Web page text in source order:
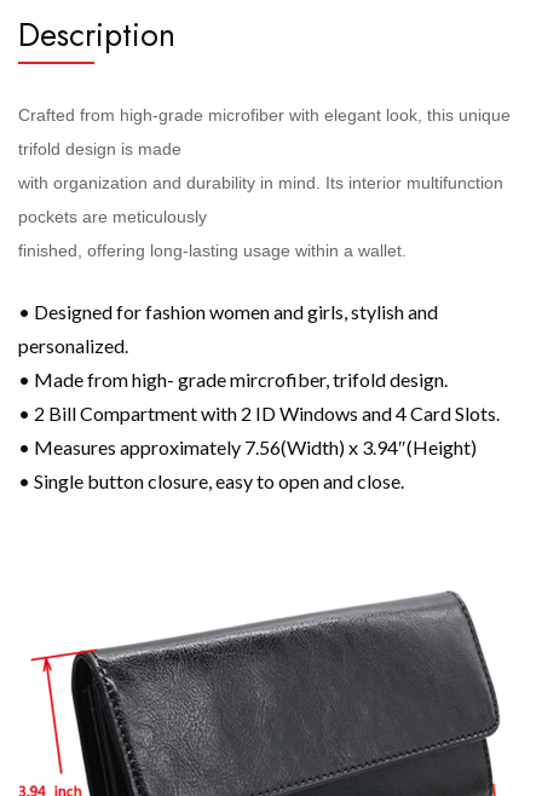
Description
Crafted from high-grade microfiber with elegant look, this unique
trifold design is made
with organization and durability in mind. Its interior multifunction
pockets are meticulously
finished, offering long-lasting usage within a wallet.
• Designed for fashion women and girls, stylish and
personalized.
• Made from high- grade mircrofiber, trifold design.
• 2 Bill Compartment with 2 ID Windows and 4 Card Slots.
• Measures approximately 7.56(Width) x 3.94″(Height)
• Single button closure, easy to open and close.